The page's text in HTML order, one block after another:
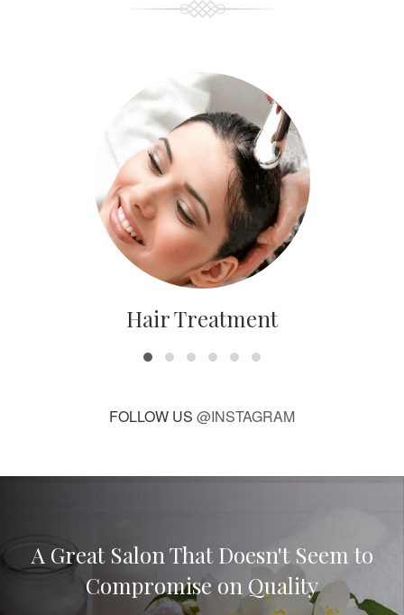
Hair Treatment
FOLLOW US @INSTAGRAM
A Great Salon That Doesn't Seem to
Compromise on Quality